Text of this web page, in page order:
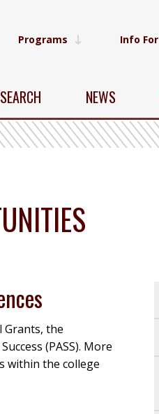
Programs Info For
NEWS
Grants, the
(PASS). More
within the college